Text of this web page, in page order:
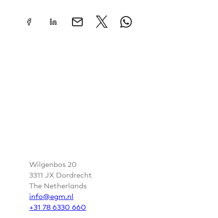
Wilgenbos 20
3311 JX Dordrecht
The Netherlands
info@egm.nl
+31 78 6330 660